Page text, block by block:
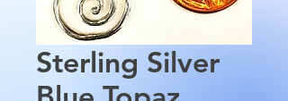
Sterling Silver